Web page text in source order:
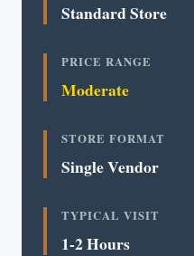
Standard Store
PRICE RANGE
Moderate
STORE FORMAT
Single Vendor
TYPICAL VISIT
1-2 Hours